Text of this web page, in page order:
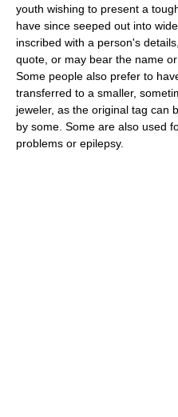
youth wishing to present a
have since seeped out into
inscribed with a person's
quote, or may bear the name
Some people also prefer to
transferred to a smaller,
jeweler, as the original tag can
by some. Some are also used
problems or epilepsy.